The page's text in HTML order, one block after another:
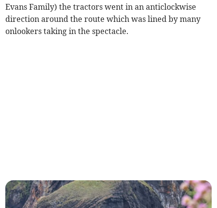
Evans Family) the tractors went in an anticlockwise
direction around the route which was lined by many
onlookers taking in the spectacle.